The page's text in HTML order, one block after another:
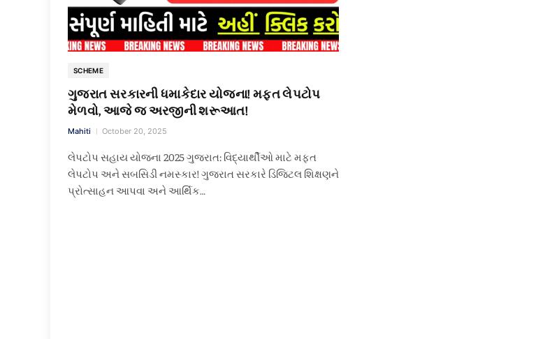
SCHEME
ગુજરાત સરકારની ધમાકેદાર યોજના! મફત લેપટોપ
મેળવો, આજે જ અરજીની શરૂઆત!
Mahiti October 20, 2025
લેપટોપ સહાય યોજના 2025 ગુજરાત: વિદ્યાર્થીઓ માટે મફત
લેપટોપ અને સબસિડી નમસ્કાર! ગુજરાત સરકારે ડિજિટલ શિક્ષણને
પ્રોત્સાહન આપવા અને આર્થિક…